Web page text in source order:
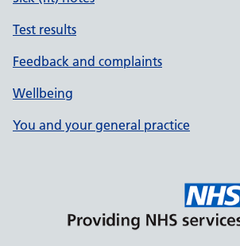
Test results
Feedback and complaints
Wellbeing
You and your general practice